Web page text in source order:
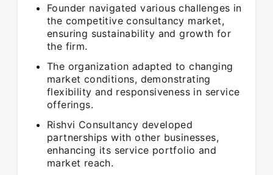
Founder navigated various challenges in
the competitive consultancy market,
ensuring sustainability and growth for
the firm.
The organization adapted to changing
market conditions, demonstrating
flexibility and responsiveness in service
offerings.
Rishvi Consultancy developed
partnerships with other businesses,
enhancing its service portfolio and
market reach.